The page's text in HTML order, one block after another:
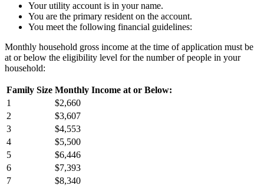
Your utility account is in your name.
You are the primary resident on the account.
You meet the following financial guidelines:
Monthly household gross income at the time of application must be
at or below the eligibility level for the number of people in your
household:
Family Size Monthly Income at or Below:
1
$2,660
2
$3,607
3
$4,553
4
$5,500
5
$6,446
6
$7,393
7
$8,340